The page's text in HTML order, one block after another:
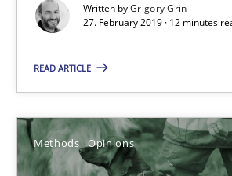
Written byGrigory Grin
27. February 2019 · 12 minutes
READ ARTICLE
Methods Opinions